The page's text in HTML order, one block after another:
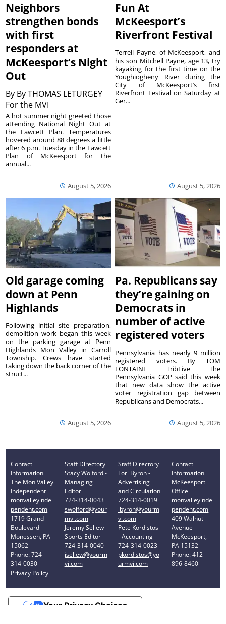
Neighbors
strengthen bonds
with first
responders at
McKeesport’s Night
Out
By By THOMAS LETURGEY
For the MVI
August 5, 2026
A hot summer night greeted those
attending National Night Out at
the Fawcett Plan. Temperatures
hovered around 88 degrees a little
after 6 p.m. Tuesday in the Fawcett
Plan of McKeesport for the
annual...
Fun At
McKeesport’s
Riverfront Festival
August 5, 2026
Terrell Payne, of McKeesport, and
his son Mitchell Payne, age 13, try
kayaking for the first time on the
Youghiogheny River during the
City of McKeesport’s first
Riverfront Festival on Saturday at
Ger...
Old garage coming
down at Penn
Highlands
August 5, 2026
Following initial site preparation,
demolition work began this week
on the parking garage at Penn
Highlands Mon Valley in Carroll
Township. Crews have started
taking down the back corner of the
struct...
Pa. Republicans say
they’re gaining on
Democrats in
number of active
registered voters
August 5, 2026
Pennsylvania has nearly 9 million
registered voters. By TOM
FONTAINE TribLive The
Pennsylvania GOP said this week
that new data show the active
voter registration gap between
Republicans and Democrats...
Contact
Information
The Mon Valley
Independent
monvalleyinde
pendent.com
1719 Grand
Boulevard
Monessen, PA
15062
Phone: 724-
314-0030
Privacy Policy
Staff Directory
Stacy Wolford -
Managing
Editor
724-314-0043
swolford@your
mvi.com
Jeremy Sellew -
Sports Editor
724-314-0040
jsellew@yourm
vi.com
Staff Directory
Lori Byron -
Advertising
and Circulation
724-314-0019
lbyron@yourm
vi.com
Pete Kordistos
- Accounting
724-314-0023
pkordistos@yo
urmvi.com
Contact
Information
McKeesport
Office
monvalleyinde
pendent.com
409 Walnut
Avenue
McKeesport,
PA 15132
Phone: 412-
896-8460
Your Privacy Choices